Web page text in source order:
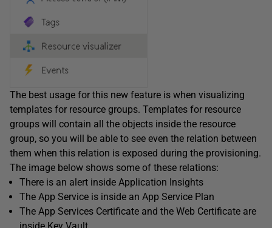
The best usage for this new feature is when visualizing
templates for resource groups. Templates for resource
groups will contain all the objects inside the resource
group, so you will be able to see even the relation between
them when this relation is exposed during the provisioning.
The image below shows some of these relations:
There is an alert inside Application Insights
The App Service is inside an App Service Plan
The App Services Certificate and the Web Certificate are